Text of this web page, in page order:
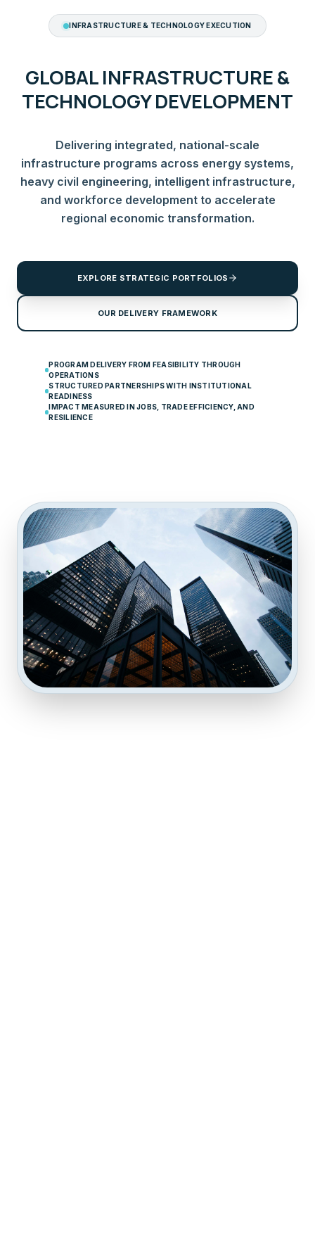
INFRASTRUCTURE & TECHNOLOGY EXECUTION
GLOBAL INFRASTRUCTURE &
TECHNOLOGY DEVELOPMENT
Delivering integrated, national-scale
infrastructure programs across energy systems,
heavy civil engineering, intelligent infrastructure,
and workforce development to accelerate
regional economic transformation.
EXPLORE STRATEGIC PORTFOLIOS
OUR DELIVERY FRAMEWORK
PROGRAM DELIVERY FROM FEASIBILITY THROUGH
OPERATIONS
STRUCTURED PARTNERSHIPS WITH INSTITUTIONAL
READINESS
IMPACT MEASURED IN JOBS, TRADE EFFICIENCY, AND
RESILIENCE